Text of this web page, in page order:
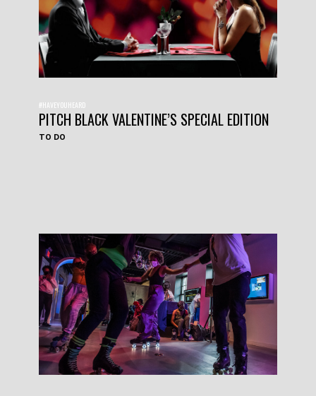
#HAVEYOUHEARD
PITCH BLACK VALENTINE’S SPECIAL EDITION
TO DO